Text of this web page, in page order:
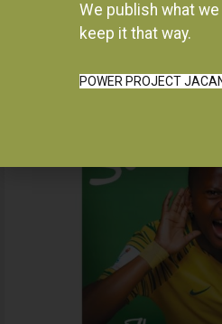
We publish what
keep it that way.
POWER PROJECT